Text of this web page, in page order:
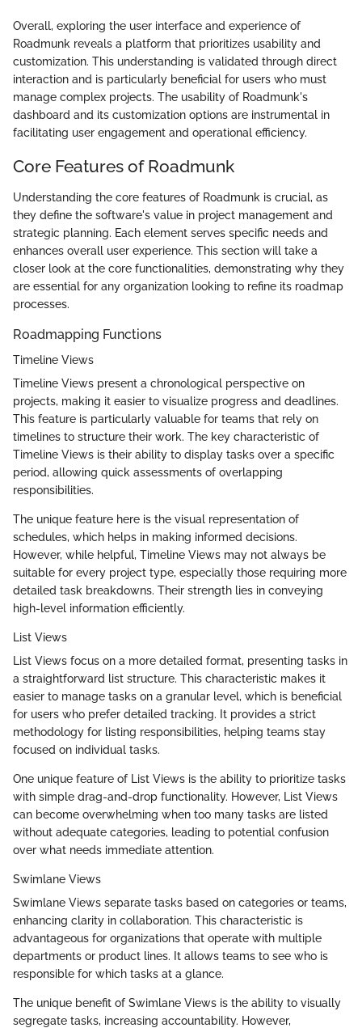
Overall, exploring the user interface and experience of
Roadmunk reveals a platform that prioritizes usability and
customization. This understanding is validated through direct
interaction and is particularly beneficial for users who must
manage complex projects. The usability of Roadmunk's
dashboard and its customization options are instrumental in
facilitating user engagement and operational efficiency.
Core Features of Roadmunk
Understanding the core features of Roadmunk is crucial, as
they define the software's value in project management and
strategic planning. Each element serves specific needs and
enhances overall user experience. This section will take a
closer look at the core functionalities, demonstrating why they
are essential for any organization looking to refine its roadmap
processes.
Roadmapping Functions
Timeline Views
Timeline Views present a chronological perspective on
projects, making it easier to visualize progress and deadlines.
This feature is particularly valuable for teams that rely on
timelines to structure their work. The key characteristic of
Timeline Views is their ability to display tasks over a specific
period, allowing quick assessments of overlapping
responsibilities.
The unique feature here is the visual representation of
schedules, which helps in making informed decisions.
However, while helpful, Timeline Views may not always be
suitable for every project type, especially those requiring more
detailed task breakdowns. Their strength lies in conveying
high-level information efficiently.
List Views
List Views focus on a more detailed format, presenting tasks in
a straightforward list structure. This characteristic makes it
easier to manage tasks on a granular level, which is beneficial
for users who prefer detailed tracking. It provides a strict
methodology for listing responsibilities, helping teams stay
focused on individual tasks.
One unique feature of List Views is the ability to prioritize tasks
with simple drag-and-drop functionality. However, List Views
can become overwhelming when too many tasks are listed
without adequate categories, leading to potential confusion
over what needs immediate attention.
Swimlane Views
Swimlane Views separate tasks based on categories or teams,
enhancing clarity in collaboration. This characteristic is
advantageous for organizations that operate with multiple
departments or product lines. It allows teams to see who is
responsible for which tasks at a glance.
The unique benefit of Swimlane Views is the ability to visually
segregate tasks, increasing accountability. However,